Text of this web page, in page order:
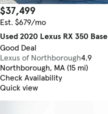
$37,499
Est. $679/mo
Used 2020 Lexus RX 350 Base
Good Deal
Lexus of Northborough4.9
Northborough, MA (15 mi)
Check Availability
Quick view